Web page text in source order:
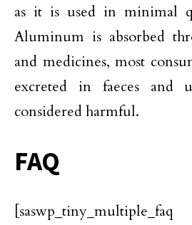
as it is used in minimal
Aluminum is absorbed
and medicines, most
excreted in faeces and
considered harmful.
FAQ